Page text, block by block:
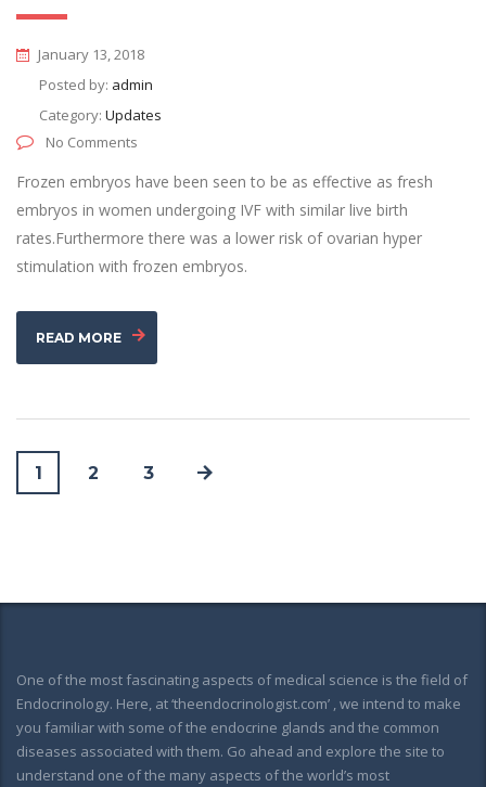
January 13, 2018
Posted by: admin
Category: Updates
No Comments
Frozen embryos have been seen to be as effective as fresh
embryos in women undergoing IVF with similar live birth
rates.Furthermore there was a lower risk of ovarian hyper
stimulation with frozen embryos.
READ MORE
1 2 3
One of the most fascinating aspects of medical science is the field of
Endocrinology. Here, at ‘theendocrinologist.com’ , we intend to make
you familiar with some of the endocrine glands and the common
diseases associated with them. Go ahead and explore the site to
understand one of the many aspects of the world’s most